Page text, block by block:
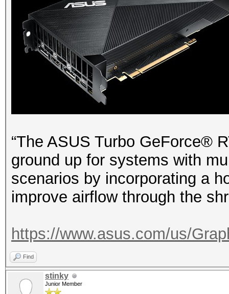
“The ASUS Turbo GeForce®
ground up for systems with
scenarios by incorporating a
improve airflow through the
https://www.asus.com/us/
Find
stinky
Junior Member